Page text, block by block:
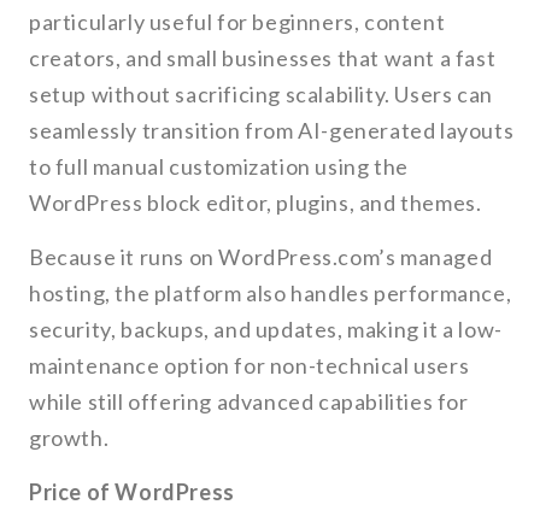
particularly useful for beginners, content
creators, and small businesses that want a fast
setup without sacrificing scalability. Users can
seamlessly transition from AI-generated layouts
to full manual customization using the
WordPress block editor, plugins, and themes.
Because it runs on WordPress.com’s managed
hosting, the platform also handles performance,
security, backups, and updates, making it a low-
maintenance option for non-technical users
while still offering advanced capabilities for
growth.
Price of WordPress